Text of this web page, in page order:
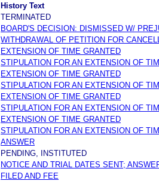
History Text
TERMINATED
BOARD'S DECISION: DISMISSED W/
WITHDRAWAL OF PETITION FOR
EXTENSION OF TIME GRANTED
STIPULATION FOR AN EXTENSION OF
EXTENSION OF TIME GRANTED
STIPULATION FOR AN EXTENSION OF
EXTENSION OF TIME GRANTED
STIPULATION FOR AN EXTENSION OF
EXTENSION OF TIME GRANTED
STIPULATION FOR AN EXTENSION OF
ANSWER
PENDING, INSTITUTED
NOTICE AND TRIAL DATES SENT;
FILED AND FEE